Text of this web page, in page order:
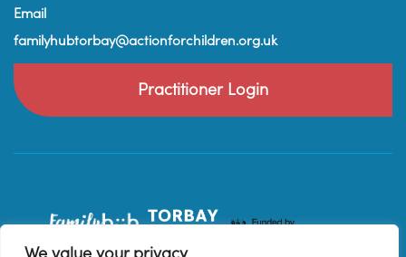
Email
familyhubtorbay@actionforchildren.org.uk
Practitioner Login